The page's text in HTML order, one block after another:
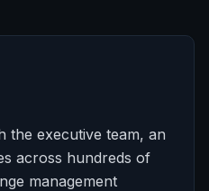
the executive team, an
across hundreds of
management